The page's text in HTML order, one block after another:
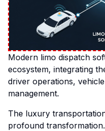
Modern limo dispatch
ecosystem, integrating
driver operations,
management.
The luxury
profound